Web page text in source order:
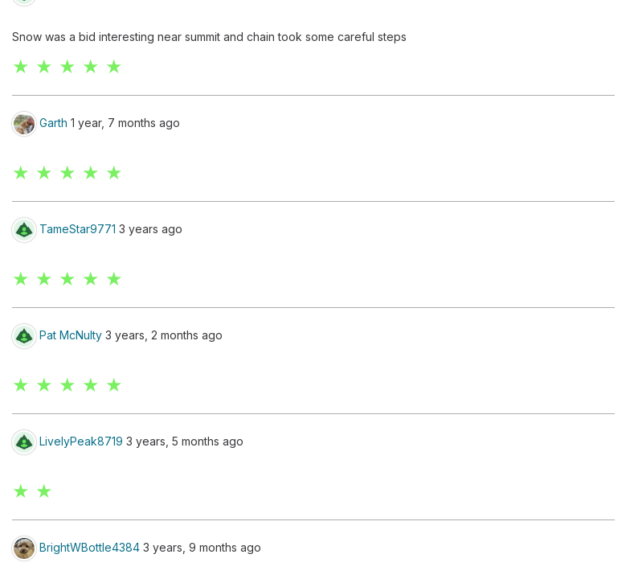
Snow was a bid interesting near summit and chain took some careful steps
★ ★ ★ ★ ★
Garth 1 year, 7 months ago
★ ★ ★ ★ ★
TameStar9771 3 years ago
★ ★ ★ ★ ★
Pat McNulty 3 years, 2 months ago
★ ★ ★ ★ ★
LivelyPeak8719 3 years, 5 months ago
★ ★
BrightWBottle4384 3 years, 9 months ago